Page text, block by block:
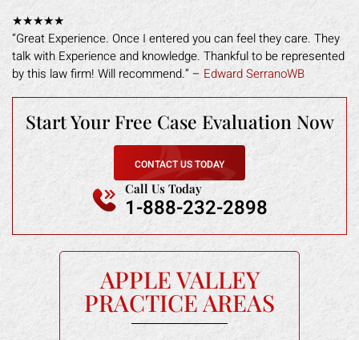
★★★★★
“Great Experience. Once I entered you can feel they care. They
talk with Experience and knowledge. Thankful to be represented
by this law firm! Will recommend.” – Edward SerranoWB
Start Your Free Case Evaluation Now
CONTACT US TODAY
Call Us Today
1-888-232-2898
APPLE VALLEY
PRACTICE AREAS